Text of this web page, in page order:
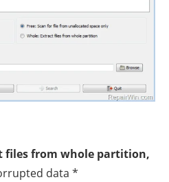
files from whole partition,
data *